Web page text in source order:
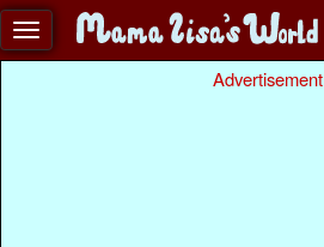
Advertisement